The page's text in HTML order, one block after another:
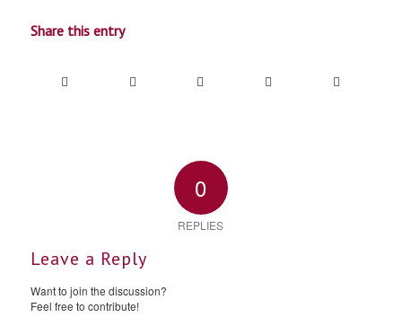
Share this entry
0
REPLIES
Leave a Reply
Want to join the discussion?
Feel free to contribute!